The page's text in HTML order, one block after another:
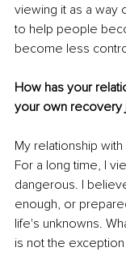
viewing it as a way
to help people
become less
How has your
your own recovery
My relationship
For a long time, I
dangerous. I
enough, or
life's unknowns.
is not the